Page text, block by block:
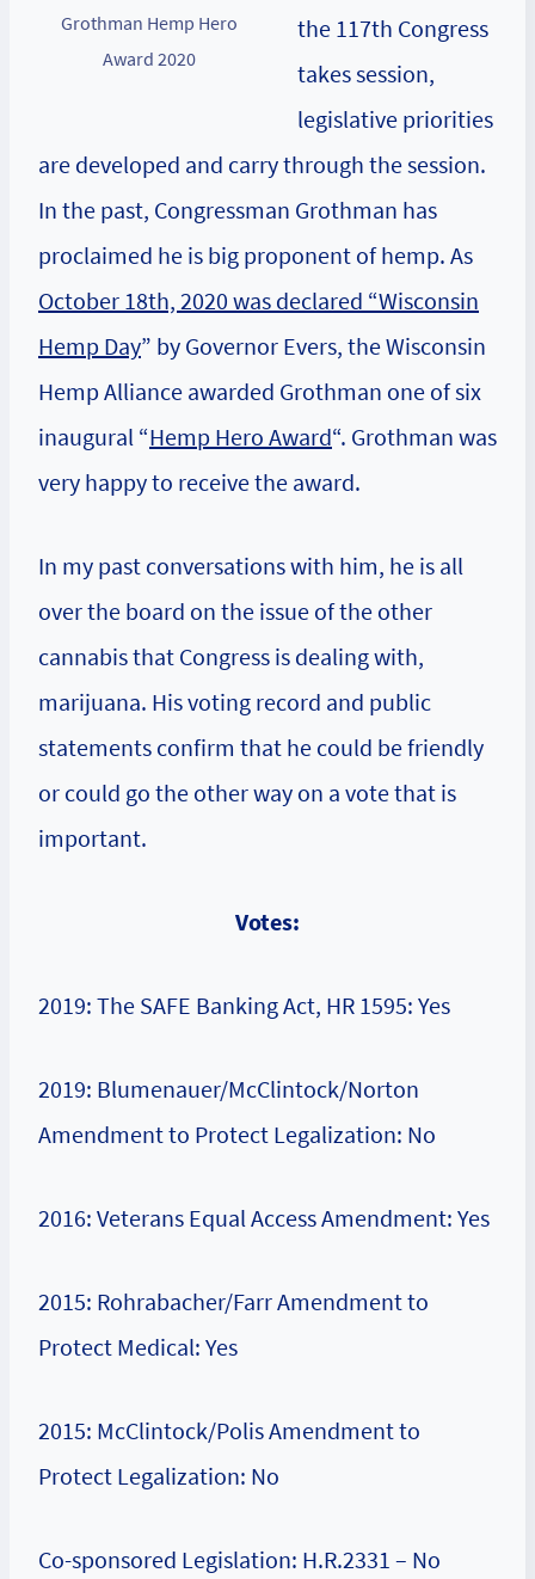
Grothman Hemp Hero
Award 2020
the 117th Congress
takes session,
legislative priorities
are developed and carry through the session.
In the past, Congressman Grothman has
proclaimed he is big proponent of hemp. As
October 18th, 2020 was declared “Wisconsin
Hemp Day” by Governor Evers, the Wisconsin
Hemp Alliance awarded Grothman one of six
inaugural “Hemp Hero Award“. Grothman was
very happy to receive the award.
In my past conversations with him, he is all
over the board on the issue of the other
cannabis that Congress is dealing with,
marijuana. His voting record and public
statements confirm that he could be friendly
or could go the other way on a vote that is
important.
Votes:
2019: The SAFE Banking Act, HR 1595: Yes
2019: Blumenauer/McClintock/Norton
Amendment to Protect Legalization: No
2016: Veterans Equal Access Amendment: Yes
2015: Rohrabacher/Farr Amendment to
Protect Medical: Yes
2015: McClintock/Polis Amendment to
Protect Legalization: No
Co-sponsored Legislation: H.R.2331 – No